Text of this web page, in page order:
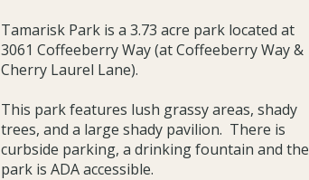
Tamarisk Park is a 3.73 acre park located at
3061 Coffeeberry Way (at Coffeeberry Way &
Cherry Laurel Lane).
This park features lush grassy areas, shady
trees, and a large shady pavilion. There is
curbside parking, a drinking fountain and the
park is ADA accessible.